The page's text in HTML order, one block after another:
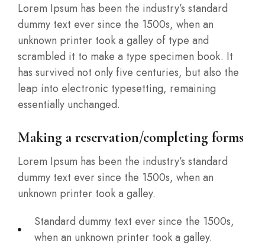
Lorem Ipsum has been the industry’s standard
dummy text ever since the 1500s, when an
unknown printer took a galley of type and
scrambled it to make a type specimen book. It
has survived not only five centuries, but also the
leap into electronic typesetting, remaining
essentially unchanged.
Making a reservation/completing forms
Lorem Ipsum has been the industry’s standard
dummy text ever since the 1500s, when an
unknown printer took a galley.
Standard dummy text ever since the 1500s,
when an unknown printer took a galley.